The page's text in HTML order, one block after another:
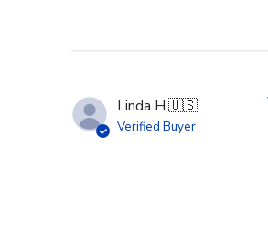
Linda H.🇺🇸
Verified Buyer